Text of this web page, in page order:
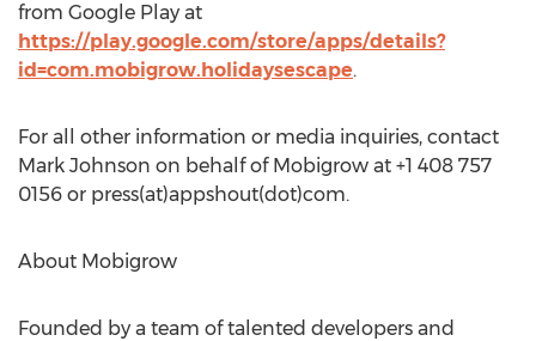
from Google Play at
https://play.google.com/store/apps/details?
id=com.mobigrow.holidaysescape.
For all other information or media inquiries, contact
Mark Johnson on behalf of Mobigrow at +1 408 757
0156 or press(at)appshout(dot)com.
About Mobigrow
Founded by a team of talented developers and